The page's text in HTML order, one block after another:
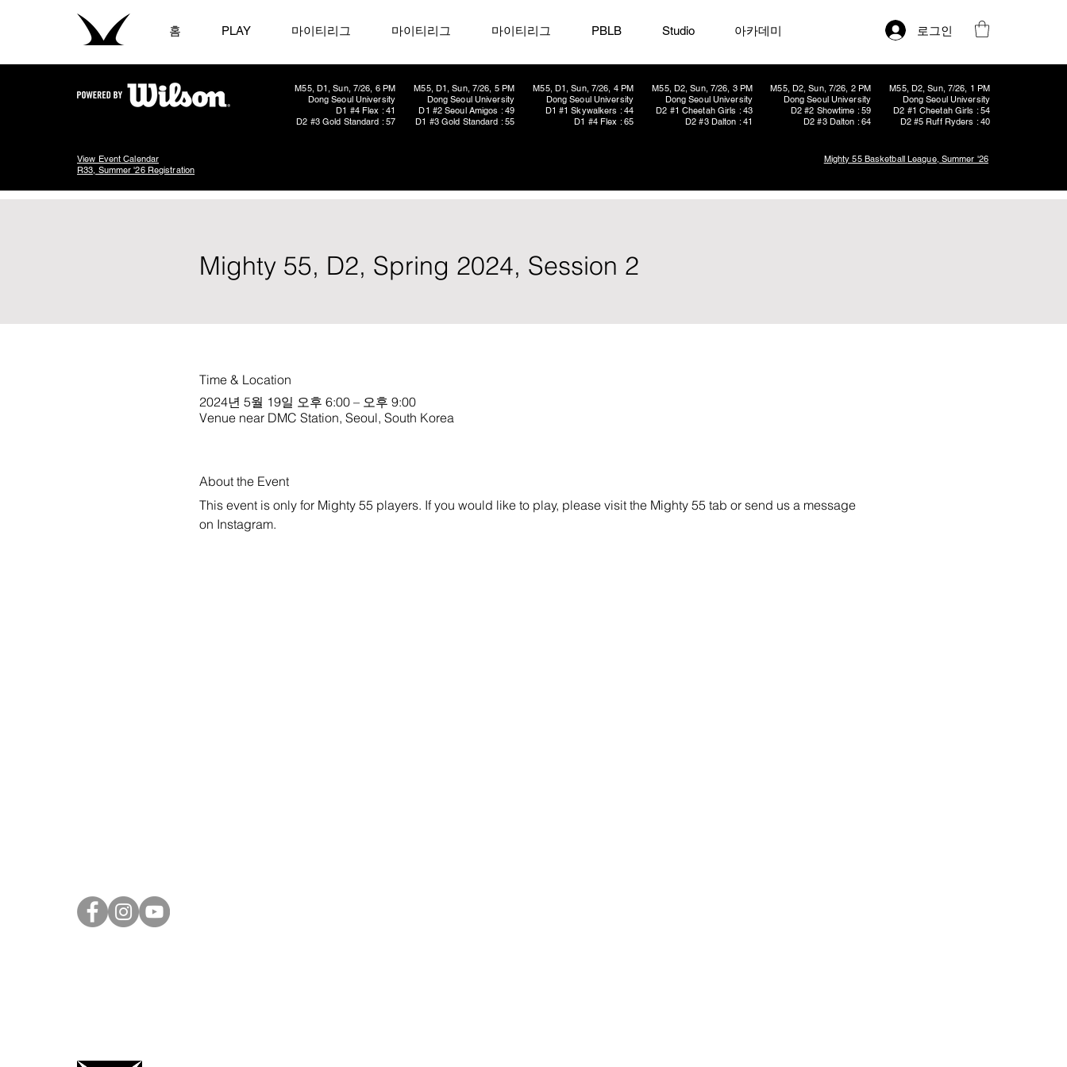
홈 PLAY 마이티리그 마이티리그 마이티리그 PBLB Studio 아카데미 로그인
M55, D1, Sun, 7/26, 6 PM
Dong Seoul University
D1 #4 Flex : 41
D2 #3 Gold Standard : 57
M55, D1, Sun, 7/26, 5 PM
Dong Seoul University
D1 #2 Seoul Amigos : 49
D1 #3 Gold Standard : 55
M55, D1, Sun, 7/26, 4 PM
Dong Seoul University
D1 #1 Skywalkers : 44
D1 #4 Flex : 65
M55, D2, Sun, 7/26, 2 PM
Dong Seoul University
D2 #2 Showtime : 59
D2 #3 Dalton : 64
M55, D2, Sun, 7/26, 3 PM
Dong Seoul University
D2 #1 Cheetah Girls : 43
D2 #3 Dalton : 41
M55, D2, Sun, 7/26, 1 PM
Dong Seoul University
D2 #1 Cheetah Girls : 54
D2 #5 Ruff Ryders : 40
View Event Calendar
R33, Summer '26 Registration
Mighty 55 Basketball League, Summer '26
Mighty 55, D2, Spring 2024, Session 2
Time & Location
2024년 5월 19일 오후 6:00 – 오후 9:00
Venue near DMC Station, Seoul, South Korea
About the Event
This event is only for Mighty 55 players. If you would like to play, please visit the Mighty 55 tab or send us a message
on Instagram.